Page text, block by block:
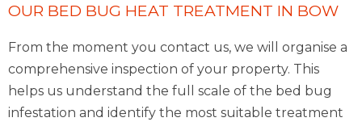
OUR BED BUG HEAT TREATMENT IN BOW
From the moment you contact us, we will organise a
comprehensive inspection of your property. This
helps us understand the full scale of the bed bug
infestation and identify the most suitable treatment